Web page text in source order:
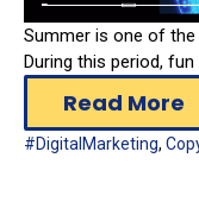
Summer is one of
During this period, fun
Read More
#DigitalMarketing,